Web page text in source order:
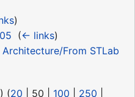
)
(← links)
From STLab
) (20 50 100 250